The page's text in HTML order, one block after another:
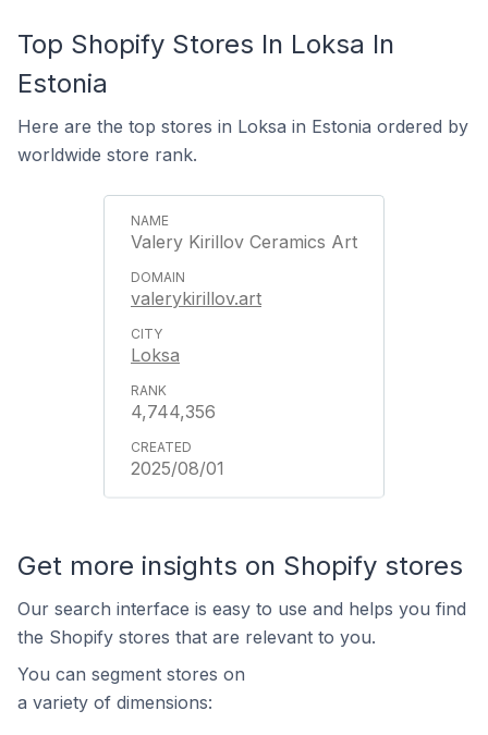
Top Shopify Stores In Loksa In
Estonia
Here are the top stores in Loksa in Estonia ordered by
worldwide store rank.
Valery Kirillov Ceramics Art
valerykirillov.art
Loksa
4,744,356
2025/08/01
Get more insights on Shopify stores
Our search interface is easy to use and helps you find
the Shopify stores that are relevant to you.
You can segment stores on
a variety of dimensions: